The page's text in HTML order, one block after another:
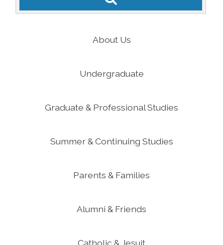
About Us
Undergraduate
Graduate & Professional Studies
Summer & Continuing Studies
Parents & Families
Alumni & Friends